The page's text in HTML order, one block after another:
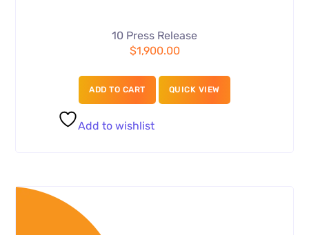
10 Press Release
$1,900.00
ADD TO CART QUICK VIEW
Add to wishlist